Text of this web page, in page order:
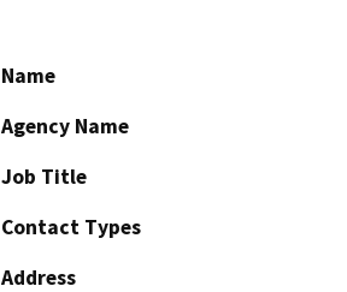
Name
Agency Name
Job Title
Contact Types
Address